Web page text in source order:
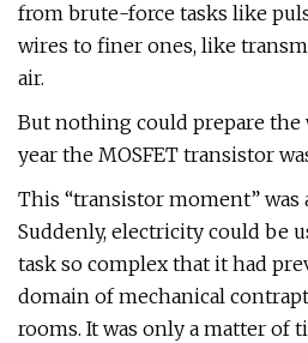
from brute-force tasks like
wires to finer ones, like
air.
But nothing could prepare the
year the MOSFET transistor
This “transistor moment” was
Suddenly, electricity could be
task so complex that it had
domain of mechanical
rooms. It was only a matter of